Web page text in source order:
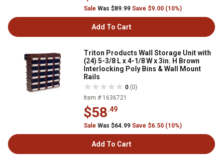
Sale Was $89.99 Save $9.00 (10%)
Add To Cart
Triton Products Wall Storage Unit with
(24) 5-3/8 L x 4-1/8 W x 3in. H Brown
Interlocking Poly Bins & Wall Mount
Rails
0 (0)
Item # 1636721
$58.49
Sale Was $64.99 Save $6.50 (10%)
Add To Cart